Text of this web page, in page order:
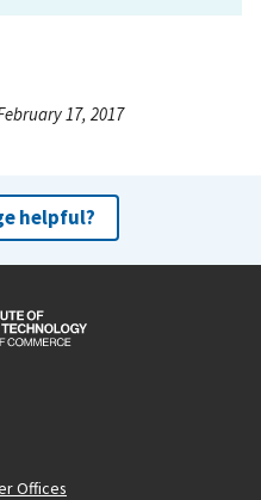
17, 2017
helpful?
Offices